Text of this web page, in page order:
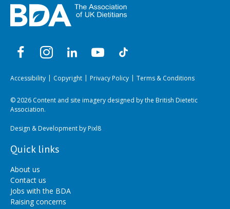
Accessibility Copyright Privacy Policy Terms & Conditions
© 2026 Content and site imagery designed by the British Dietetic
Association.
Design & Development byPixl8
Quick links
About us
Contact us
Jobs with the BDA
Raising concerns